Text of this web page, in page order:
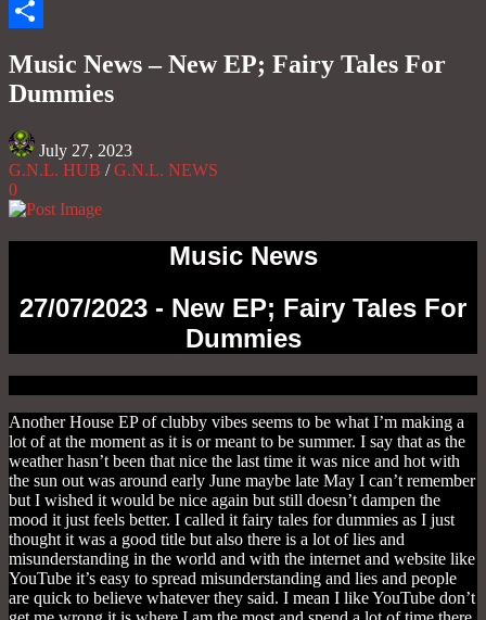
Email
Music News – New EP; Fairy Tales For
Dummies
July 27, 2023
G.N.L. HUB /G.N.L. NEWS
0
Music News
27/07/2023 - New EP; Fairy Tales For
Dummies
Another House EP of clubby vibes seems to be what I’m making a
lot of at the moment as it is or meant to be summer. I say that as the
weather hasn’t been that nice the last time it was nice and hot with
the sun out was around early June maybe late May I can’t remember
but I wished it would be nice again but still doesn’t dampen the
mood it just feels better. I called it fairy tales for dummies as I just
thought it was a good title but also there is a lot of lies and
misunderstanding in the world and with the internet and website like
YouTube it’s easy to spread misunderstanding and lies and people
are quick to believe whatever they said. I mean I like YouTube don’t